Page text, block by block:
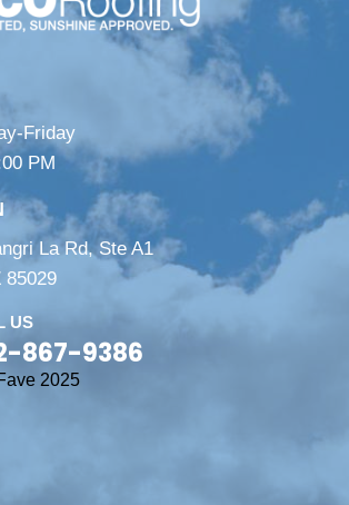
Friday
PM
La Rd, Ste A1
85029
US
867-9386